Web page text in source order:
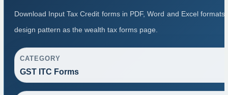
Download Input Tax Credit forms in PDF, Word and Excel
design pattern as the wealth tax forms page.
CATEGORY
GST ITC Forms